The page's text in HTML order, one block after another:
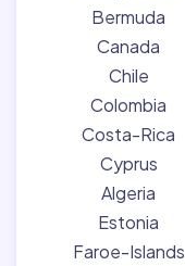
Bermuda
Canada
Chile
Colombia
Costa-Rica
Cyprus
Algeria
Estonia
Faroe-Islands